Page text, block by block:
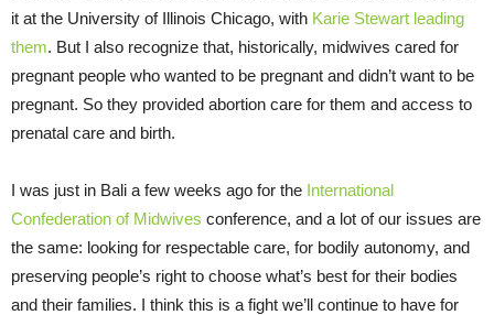
it at the University of Illinois Chicago, with Karie Stewart leading
them. But I also recognize that, historically, midwives cared for
pregnant people who wanted to be pregnant and didn’t want to be
pregnant. So they provided abortion care for them and access to
prenatal care and birth.
I was just in Bali a few weeks ago for the International
Confederation of Midwives conference, and a lot of our issues are
the same: looking for respectable care, for bodily autonomy, and
preserving people’s right to choose what’s best for their bodies
and their families. I think this is a fight we’ll continue to have for